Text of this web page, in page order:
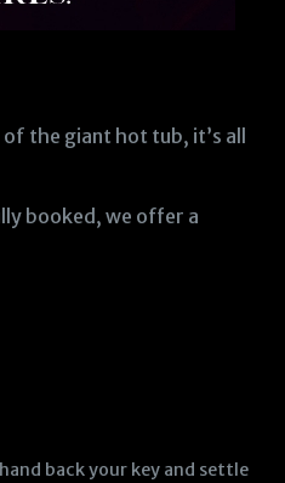
the giant hot tub, it’s all
booked, we offer a
back your key and settle